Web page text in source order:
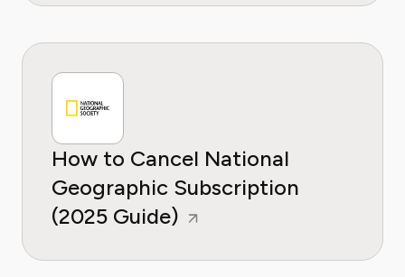
How to Cancel National
Geographic Subscription
(2025 Guide)